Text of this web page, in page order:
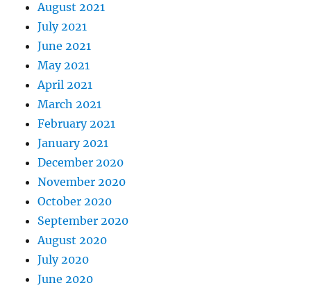
August 2021
July 2021
June 2021
May 2021
April 2021
March 2021
February 2021
January 2021
December 2020
November 2020
October 2020
September 2020
August 2020
July 2020
June 2020